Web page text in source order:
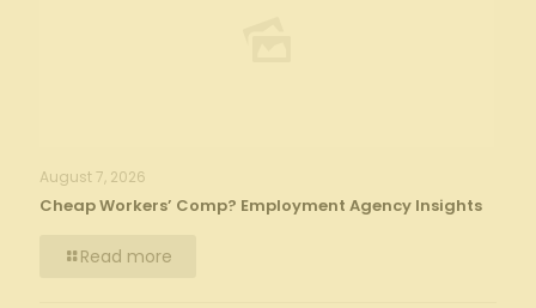
August 7, 2026
Cheap Workers’ Comp? Employment Agency Insights
Read more